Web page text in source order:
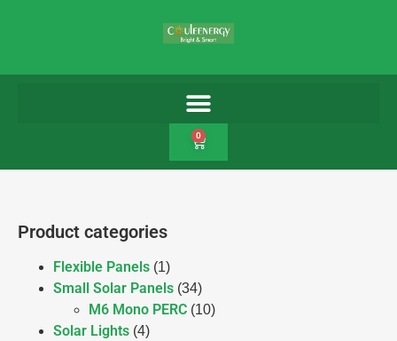
0
Product categories
Flexible Panels (1)
Small Solar Panels (34)
M6 Mono PERC (10)
Solar Lights (4)